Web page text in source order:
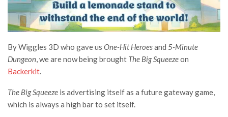
By Wiggles 3D who gave us One-Hit Heroesand 5-Minute
Dungeon, we are now being brought The Big Squeezeon
Backerkit.
The Big Squeeze is advertising itself as a future gateway game,
which is always a high bar to set itself.